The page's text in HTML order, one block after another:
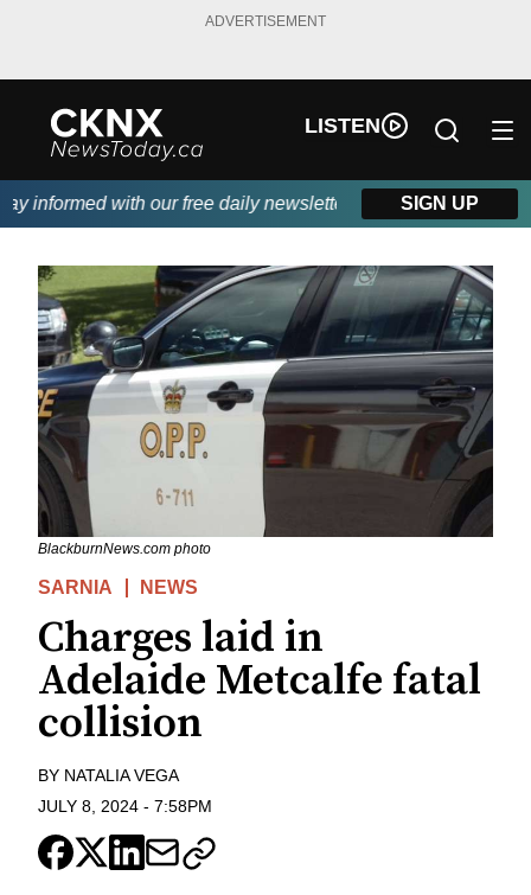
ADVERTISEMENT
LISTEN
informed with our free daily newsletter, powered by Beitz
SIGN UP
BlackburnNews.com photo
SARNIA NEWS
Charges laid in
Adelaide Metcalfe fatal
collision
BY NATALIA VEGA
JULY 8, 2024 - 7:58PM